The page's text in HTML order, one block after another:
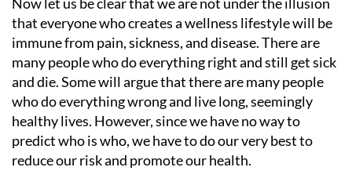
that everyone who creates a wellness lifestyle will be
immune from pain, sickness, and disease. There are
many people who do everything right and still get sick
and die. Some will argue that there are many people
who do everything wrong and live long, seemingly
healthy lives. However, since we have no way to
predict who is who, we have to do our very best to
reduce our risk and promote our health.